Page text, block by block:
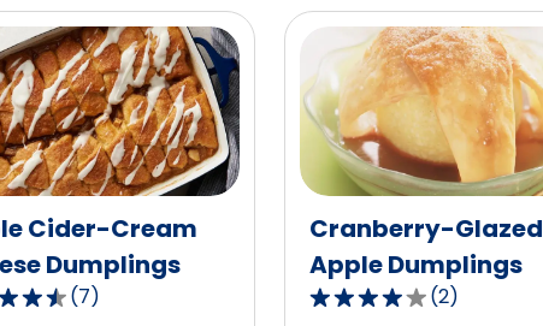
Cider-Cream
Dumplings
(7)
Cranberry-Glazed
Apple Dumplings
4.0
(2)